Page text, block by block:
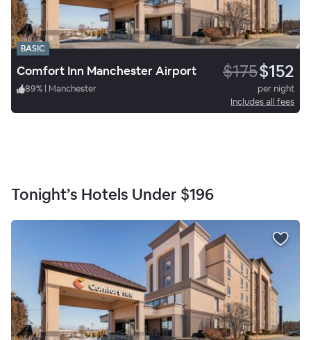
BASIC
Comfort Inn Manchester Airport $175$152
89% | Manchester
per night
Includes all fees
Tonight’s Hotels Under $196